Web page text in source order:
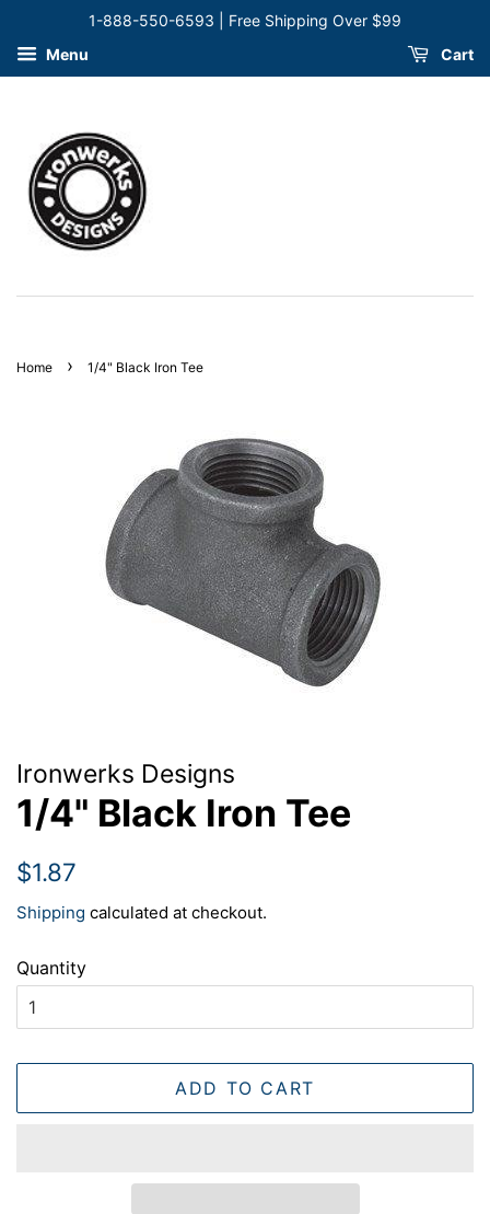
1-888-550-6593 | Free Shipping Over $99
Menu
Cart
Home › 1/4" Black Iron Tee
Ironwerks Designs
1/4" Black Iron Tee
Regular
$1.87
Shipping calculated at checkout.
Quantity
ADD TO CART